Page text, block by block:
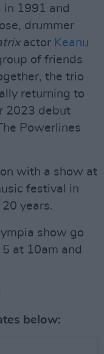
1991 and
drummer
actor Keanu
of friends
the trio
returning to
2023 debut
Powerlines
with a show at
festival in
years.
show go
at 10am and
below: